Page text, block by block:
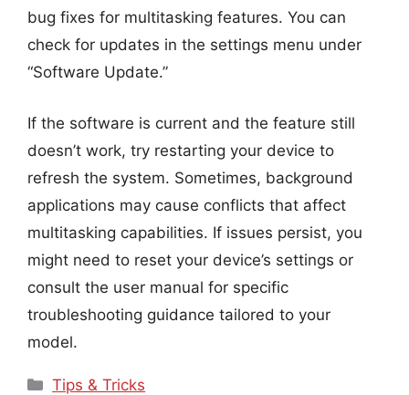
bug fixes for multitasking features. You can
check for updates in the settings menu under
“Software Update.”
If the software is current and the feature still
doesn’t work, try restarting your device to
refresh the system. Sometimes, background
applications may cause conflicts that affect
multitasking capabilities. If issues persist, you
might need to reset your device’s settings or
consult the user manual for specific
troubleshooting guidance tailored to your
model.
Categories
Tips & Tricks